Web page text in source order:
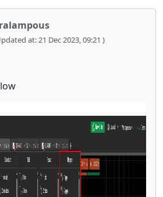
at: 21 Dec 2023, 09:21 )